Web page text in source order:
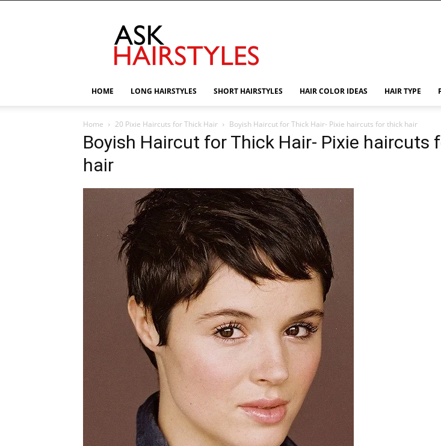
HOME LONG HAIRSTYLES SHORT HAIRSTYLES HAIR COLOR IDEAS HAIR TYPE
Home 20 Pixie Haircuts for Thick Hair Boyish Haircut for Thick Hair- Pixie haircuts for thick hair
Boyish Haircut for Thick Hair- Pixie haircuts
hair